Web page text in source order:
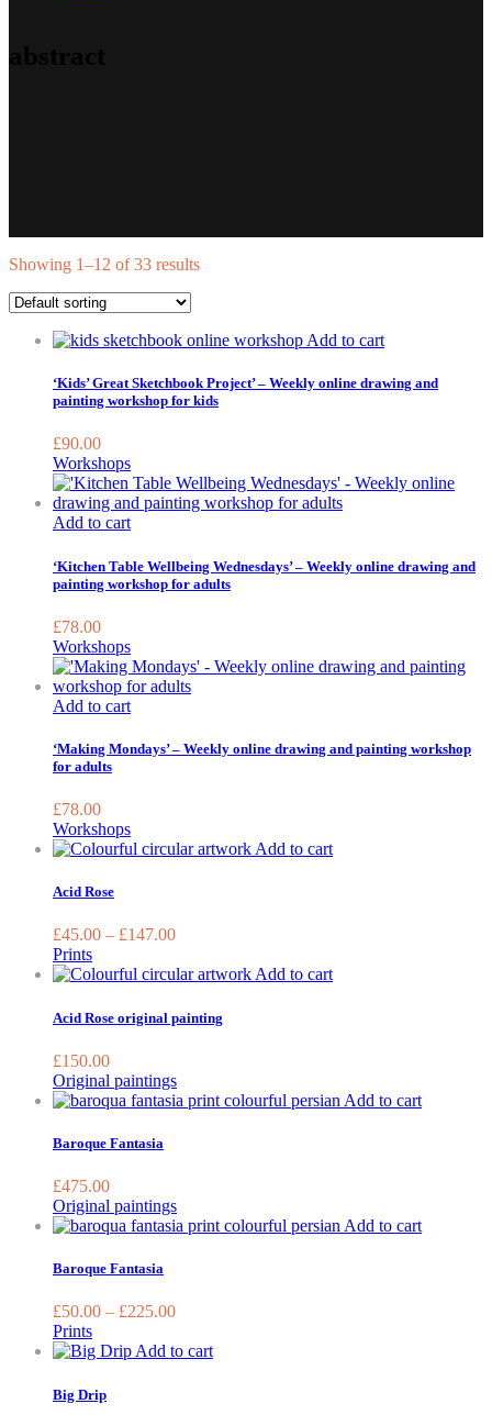
Showing 1–12 of 33 results
Add to cart
‘Kids’ Great Sketchbook Project’ – Weekly online drawing and
painting workshop for kids
£90.00
Workshops
Add to cart
‘Kitchen Table Wellbeing Wednesdays’ – Weekly online drawing and
painting workshop for adults
£78.00
Workshops
Add to cart
‘Making Mondays’ – Weekly online drawing and painting workshop
for adults
£78.00
Workshops
Add to cartThis
may
page
Acid Rose
£45.00 – £147.00
Prints
Add to cart
Acid Rose original painting
£150.00
Original paintings
Add to cart
Baroque Fantasia
£475.00
Original paintings
Add to cartThis
Baroque Fantasia
£50.00 – £225.00
Prints
Add to cartThis
Big Drip